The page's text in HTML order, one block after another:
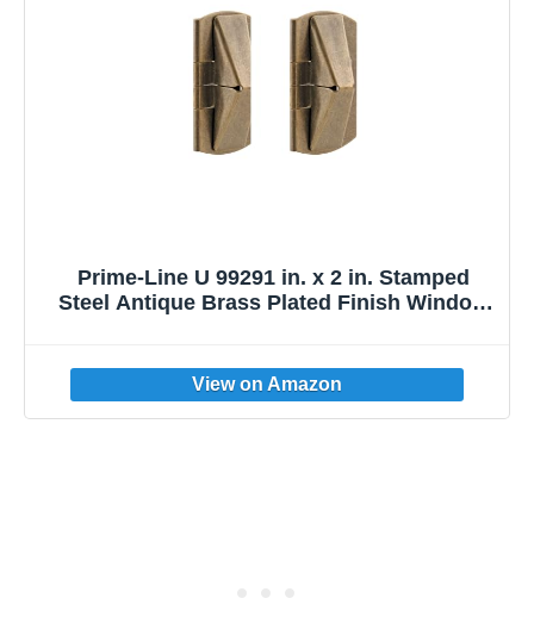
Prime-Line U 99291 in. x 2 in. Stamped
Steel Antique Brass Plated Finish Window